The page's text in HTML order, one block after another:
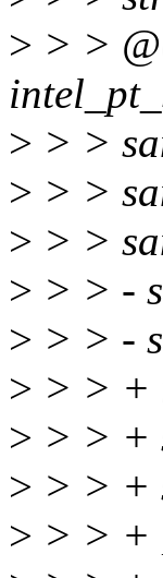
> > >
> > >
> > >
> > >
> > > -
> > > -
> > > +
> > > +
> > > +
> > > +